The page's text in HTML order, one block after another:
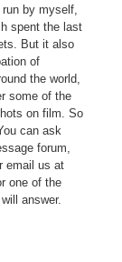
by myself,
spent the last
But it also
of
the world,
some of the
on film. So
can ask
forum,
email us at
one of the
answer.